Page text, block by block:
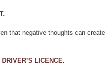
that negative thoughts can
LICENCE.